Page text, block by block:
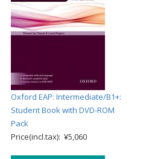
Oxford EAP: Intermediate/B1+:
Student Book with DVD-ROM
Pack
Price(incl.tax): ¥5,060